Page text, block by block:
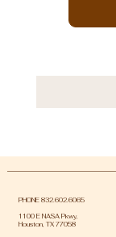
PHONE 832.602.6065
1100 E NASA Pkwy,
Houston, TX 77058